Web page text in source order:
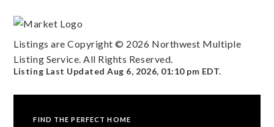
Listings are Copyright © 2026 Northwest Multiple
Listing Service. All Rights Reserved.
Listing Last UpdatedAug 6, 2026, 01:10 pm EDT.
FIND THE PERFECT HOME